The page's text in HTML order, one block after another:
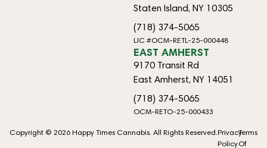
Staten Island, NY 10305
(718) 374-5065
LIC #OCM-RETL-25-000448
EAST AMHERST
9170 Transit Rd
East Amherst, NY 14051
(718) 374-5065
OCM-RETO-25-000433
Copyright © 2026 Happy Times Cannabis. All Rights Reserved.Privacy
Policy
Terms
Of